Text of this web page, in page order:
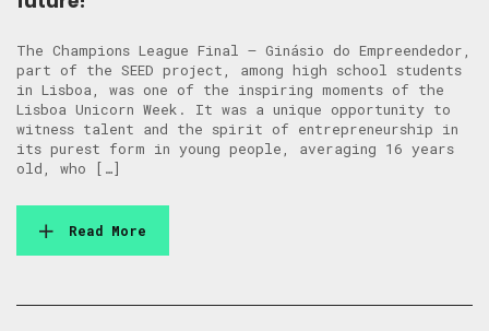
The Champions League Final – Ginásio do Empreendedor,
part of the SEED project, among high school students
in Lisboa, was one of the inspiring moments of the
Lisboa Unicorn Week. It was a unique opportunity to
witness talent and the spirit of entrepreneurship in
its purest form in young people, averaging 16 years
old, who […]
Read More